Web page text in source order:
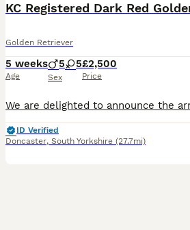
Golden Retriever
5 weeks
Age
5 5
Sex
£2,500
Price
ID Verified
Doncaster, South Yorkshire (27.7mi)